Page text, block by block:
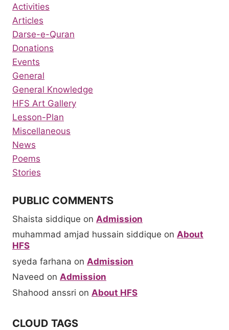
Activities
Articles
Darse-e-Quran
Donations
Events
General
General Knowledge
HFS Art Gallery
Lesson-Plan
Miscellaneous
News
Poems
Stories
PUBLIC COMMENTS
Shaista siddique on Admission
muhammad amjad hussain siddique on About
HFS
syeda farhana on Admission
Naveed on Admission
Shahood anssri on About HFS
CLOUD TAGS